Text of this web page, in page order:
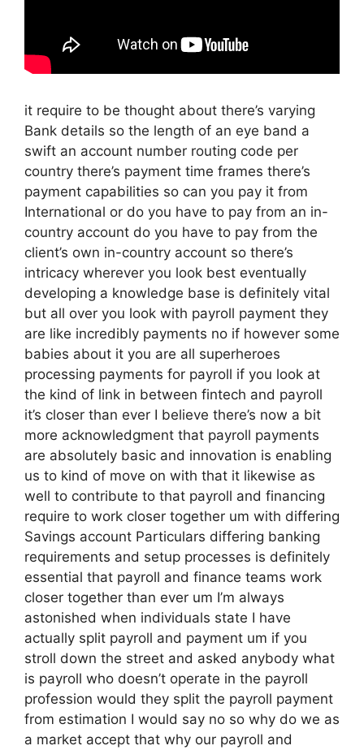
it require to be thought about there’s varying
Bank details so the length of an eye band a
swift an account number routing code per
country there’s payment time frames there’s
payment capabilities so can you pay it from
International or do you have to pay from an in-
country account do you have to pay from the
client’s own in-country account so there’s
intricacy wherever you look best eventually
developing a knowledge base is definitely vital
but all over you look with payroll payment they
are like incredibly payments no if however some
babies about it you are all superheroes
processing payments for payroll if you look at
the kind of link in between fintech and payroll
it’s closer than ever I believe there’s now a bit
more acknowledgment that payroll payments
are absolutely basic and innovation is enabling
us to kind of move on with that it likewise as
well to contribute to that payroll and financing
require to work closer together um with differing
Savings account Particulars differing banking
requirements and setup processes is definitely
essential that payroll and finance teams work
closer together than ever um I’m always
astonished when individuals state I have
actually split payroll and payment um if you
stroll down the street and asked anybody what
is payroll who doesn’t operate in the payroll
profession would they split the payroll payment
from estimation I would say no so why do we as
a market accept that why our payroll and